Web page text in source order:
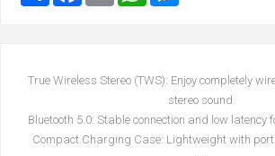
True Wireless Stereo (TWS): Enjoy completely
stereo sound.
Bluetooth 5.0: Stable connection and low latency
Compact Charging Case: Lightweight with